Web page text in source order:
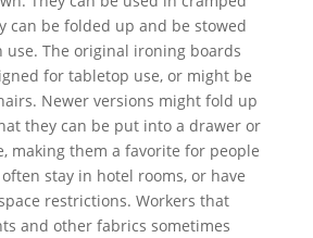
can be folded up and be stowed
use. The original ironing boards
for tabletop use, or might be
Newer versions might fold up
they can be put into a drawer or
making them a favorite for people
stay in hotel rooms, or have
restrictions. Workers that
and other fabrics sometimes